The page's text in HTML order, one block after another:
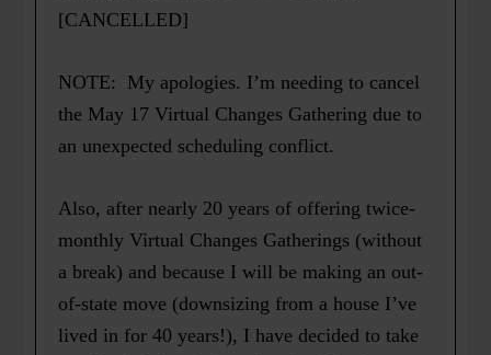
[CANCELLED]
NOTE: My apologies. I’m needing to cancel
the May 17 Virtual Changes Gathering due to
an unexpected scheduling conflict.
Also, after nearly 20 years of offering twice-
monthly Virtual Changes Gatherings (without
a break) and because I will be making an out-
of-state move (downsizing from a house I’ve
lived in for 40 years!), I have decided to take